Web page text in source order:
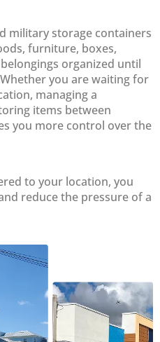
military storage containers
furniture, boxes,
organized until
you are waiting for
managing a
items between
you more control over the
to your location, you
reduce the pressure of a